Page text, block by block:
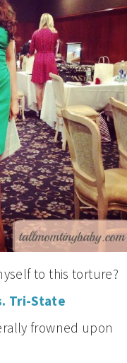
to this torture?
Tri-State
frowned upon